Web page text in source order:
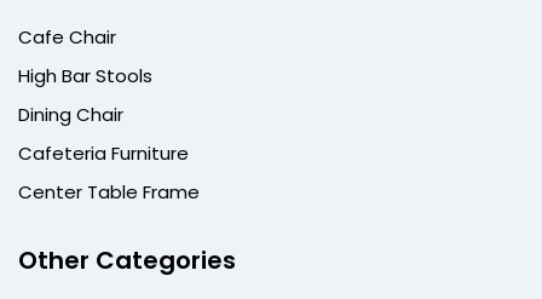
Cafe Chair
High Bar Stools
Dining Chair
Cafeteria Furniture
Center Table Frame
Other Categories